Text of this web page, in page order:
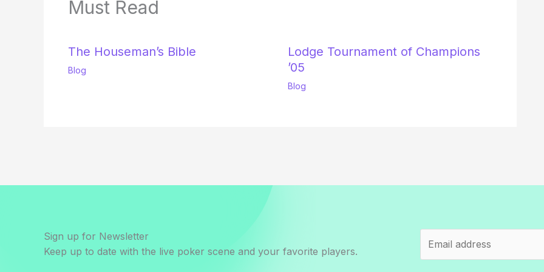
Must Read
The Houseman’s Bible
Blog
Lodge Tournament of Champions
’05
Blog
Sign up for Newsletter
Keep up to date with the live poker scene and your favorite players.